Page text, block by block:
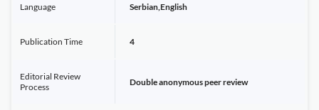
Language Serbian,English
Publication Time 4
Editorial Review
Process
Double anonymous peer review